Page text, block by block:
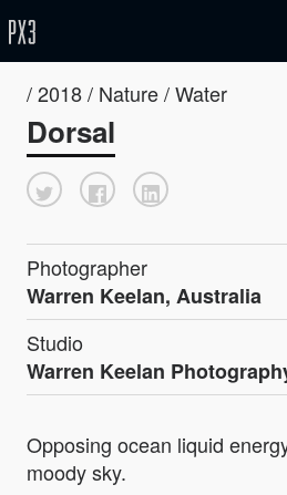
/ 2018 / Nature / Water
Dorsal
Photographer
Warren Keelan, Australia
Studio
Warren Keelan
Opposing ocean liquid
moody sky.